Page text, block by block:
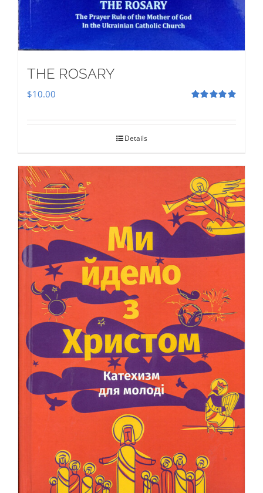
THE ROSARY
$10.00
Details